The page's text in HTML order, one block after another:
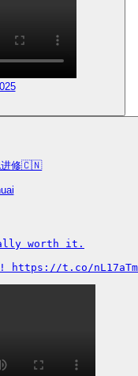
进修🇨🇳
worth it.
https://t.co/